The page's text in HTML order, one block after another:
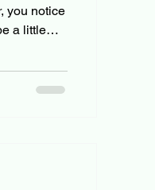
you notice
a little
actively